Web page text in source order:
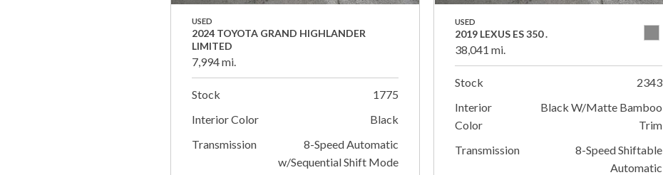
USED
2024 TOYOTA GRAND HIGHLANDER
LIMITED
7,994 mi.
Stock
1775
Interior Color
Black
Transmission
8-Speed Automatic
w/Sequential Shift Mode
USED
2019 LEXUS ES 350 .
38,041 mi.
Stock
2343
Interior
Color
Black W/Matte Bamboo
Trim
Transmission
8-Speed Shiftable
Automatic